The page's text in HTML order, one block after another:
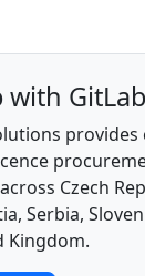
with
Czech
Serbia,
Kingdom.